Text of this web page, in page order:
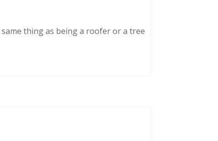
thing as being a roofer or a tree